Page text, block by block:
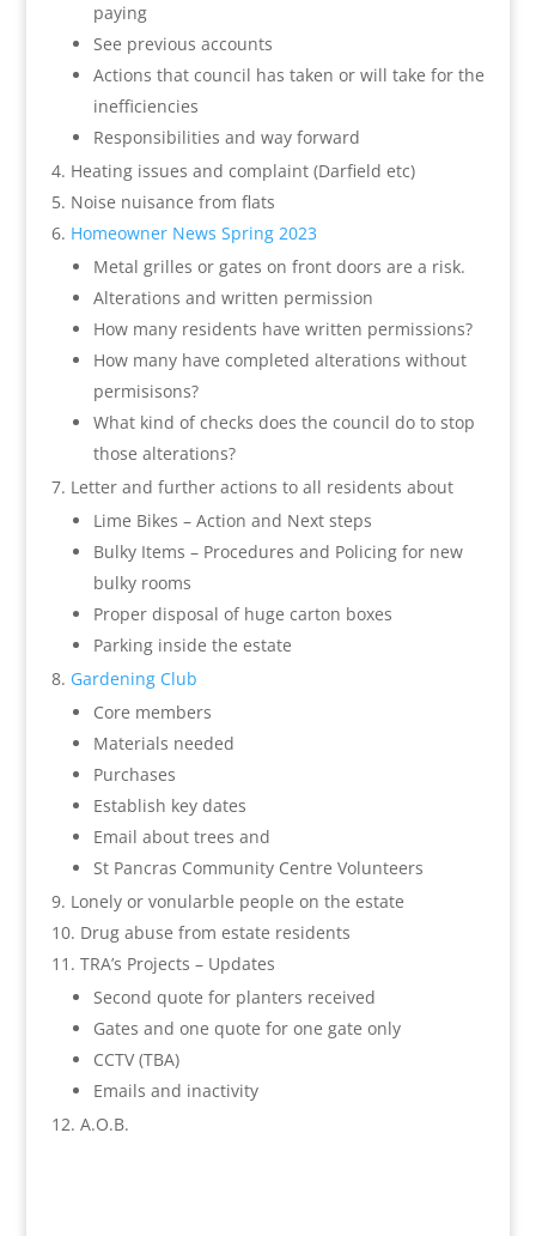
paying
See previous accounts
Actions that council has taken or will take for the
inefficiencies
Responsibilities and way forward
Heating issues and complaint (Darfield etc)
Noise nuisance from flats
Homeowner News Spring 2023
Metal grilles or gates on front doors are a risk.
Alterations and written permission
How many residents have written permissions?
How many have completed alterations without
permisisons?
What kind of checks does the council do to stop
those alterations?
Letter and further actions to all residents about
Lime Bikes – Action and Next steps
Bulky Items – Procedures and Policing for new
bulky rooms
Proper disposal of huge carton boxes
Parking inside the estate
Gardening Club
Core members
Materials needed
Purchases
Establish key dates
Email about trees and
St Pancras Community Centre Volunteers
Lonely or vonularble people on the estate
Drug abuse from estate residents
TRA’s Projects – Updates
Second quote for planters received
Gates and one quote for one gate only
CCTV (TBA)
Emails and inactivity
A.O.B.